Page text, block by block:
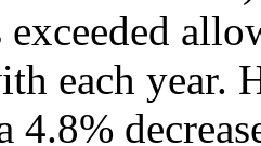
each year.
4.8%